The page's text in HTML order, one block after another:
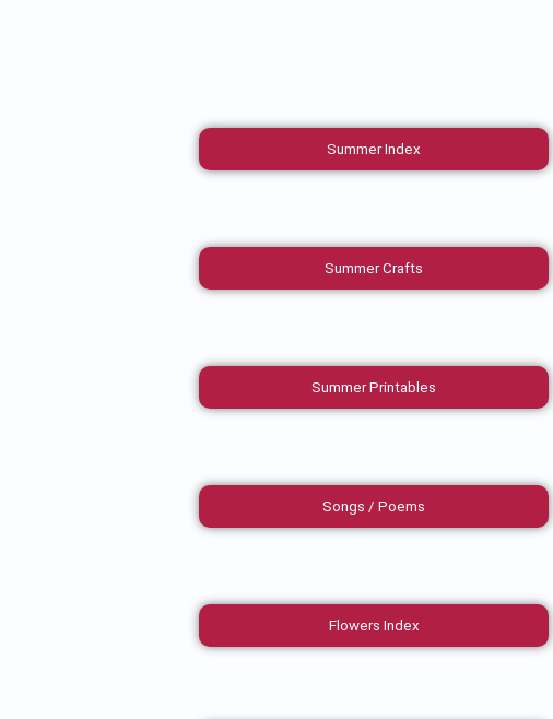
Summer Index
Summer Crafts
Summer Printables
Songs / Poems
Flowers Index